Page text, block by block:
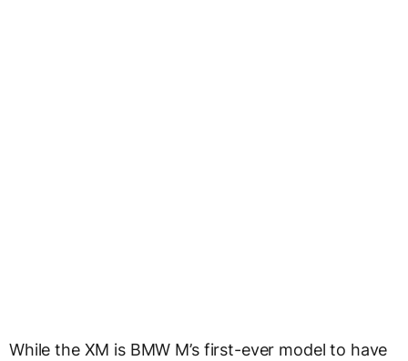
While the XM is BMW M’s first-ever model to have